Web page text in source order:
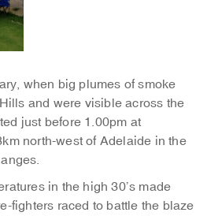
when big plumes of smoke
and were visible across the
just before 1.00pm at
north-west of Adelaide in the
in the high 30’s made
fighters raced to battle the blaze